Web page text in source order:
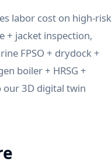
labor cost on high-risk
+ jacket inspection,
FPSO + drydock +
boiler + HRSG +
our 3D digital twin